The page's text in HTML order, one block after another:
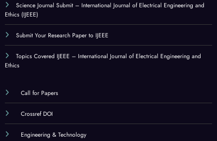
Science Journal Submit – International Journal of Electrical Engineering and
Ethics (IJEEE)
Submit Your Research Paper to IJEEE
Topics Covered IJEEE – International Journal of Electrical Engineering and
Ethics
Call for Papers
Crossref DOI
Engineering & Technology